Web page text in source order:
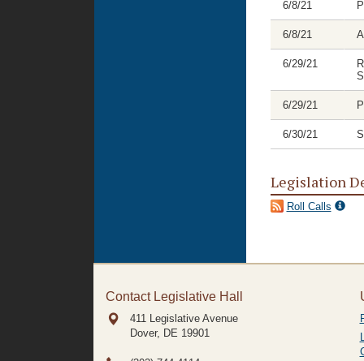
6/8/21
6/8/21
6/29/21
6/29/21
6/30/21
Legislation
Roll Calls
Contact Legislative Hall
411 Legislative Avenue
Dover, DE 19901